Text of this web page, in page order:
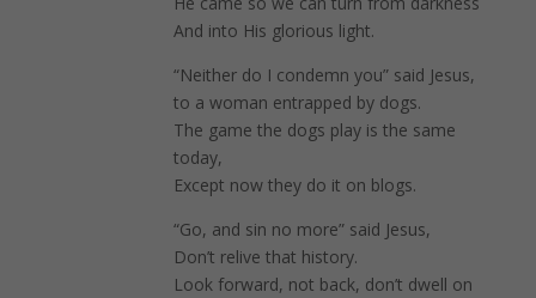
And into His glorious light.
“Neither do I condemn you” said Jesus,
to a woman entrapped by dogs.
The game the dogs play is the same
today,
Except now they do it on blogs.
“Go, and sin no more” said Jesus,
Don’t relive that history.
Look forward, not back, don’t dwell on